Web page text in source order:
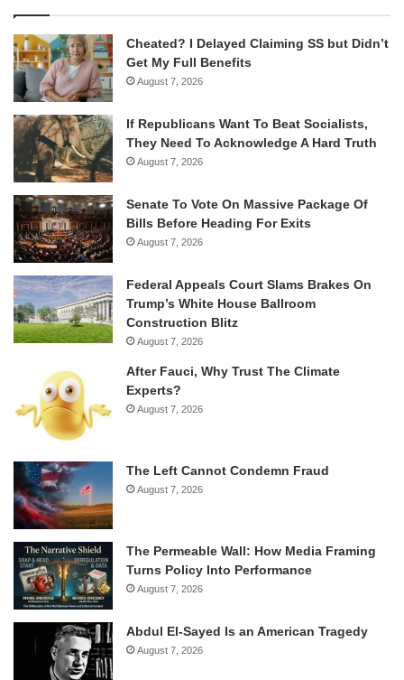
Cheated? I Delayed Claiming SS but Didn’t
Get My Full Benefits
August 7, 2026
If Republicans Want To Beat Socialists,
They Need To Acknowledge A Hard Truth
August 7, 2026
Senate To Vote On Massive Package Of
Bills Before Heading For Exits
August 7, 2026
Federal Appeals Court Slams Brakes On
Trump’s White House Ballroom
Construction Blitz
August 7, 2026
After Fauci, Why Trust The Climate
Experts?
August 7, 2026
The Left Cannot Condemn Fraud
August 7, 2026
The Permeable Wall: How Media Framing
Turns Policy Into Performance
August 7, 2026
Abdul El-Sayed Is an American Tragedy
August 7, 2026